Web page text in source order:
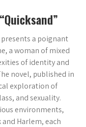
presents a poignant
a woman of mixed
of identity and
novel, published in
exploration of
and sexuality.
environments,
Harlem, each